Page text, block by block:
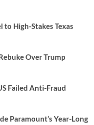
High-Stakes Texas
Over Trump
Failed Anti-Fraud
Paramount’s Year-Long